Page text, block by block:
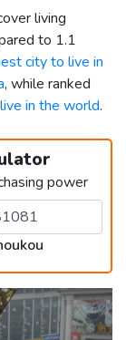
living
to 1.1
city to live in
, while ranked
in the world.
power